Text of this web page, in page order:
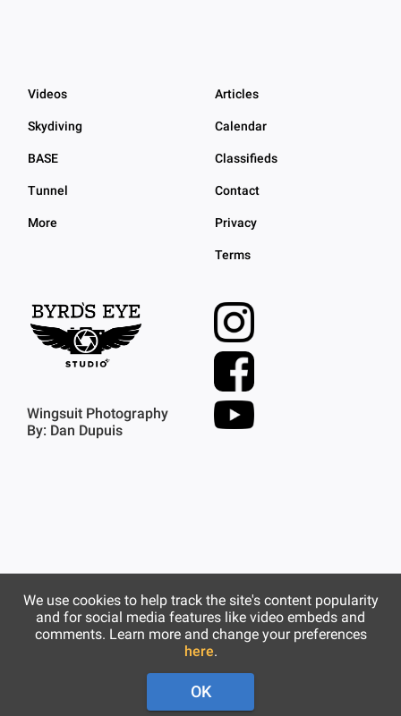
Videos
Skydiving
BASE
Tunnel
More
Articles
Calendar
Classifieds
Contact
Privacy
Terms
Wingsuit Photography
By: Dan Dupuis
We use cookies to help track the site's content popularity
and for social media features like video embeds and
comments. Learn more and change your preferences
here.
OK